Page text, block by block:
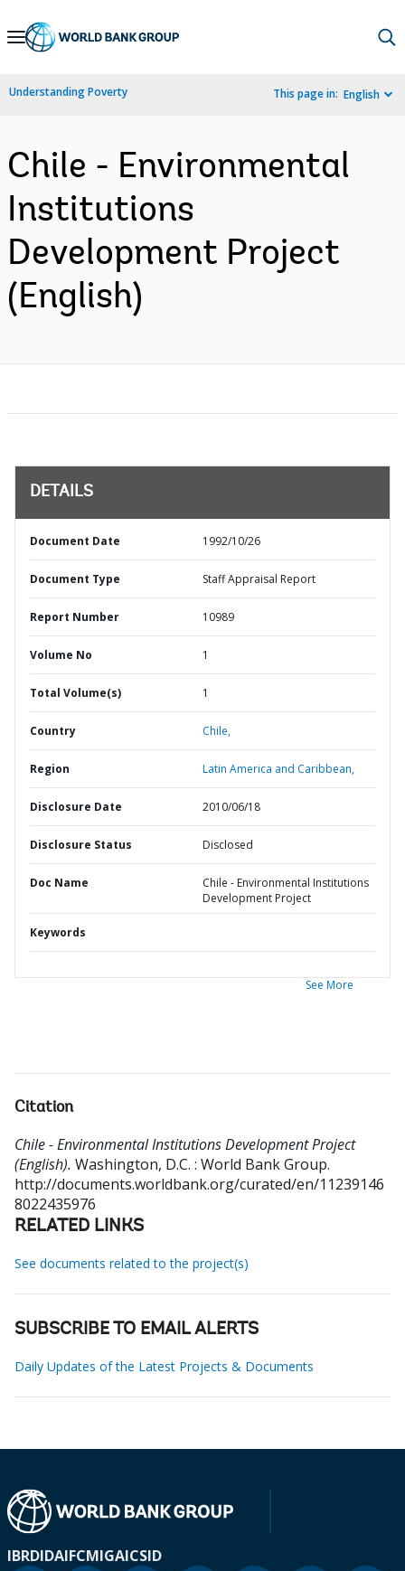
Skip
Navigation
Understanding Poverty This page in: English
Chile - Environmental
Institutions
Development Project
(English)
DETAILS
Document Date 1992/10/26
Document Type Staff Appraisal Report
Report Number 10989
Volume No 1
Total Volume(s) 1
Country Chile,
Region Latin America and Caribbean,
Disclosure Date 2010/06/18
Disclosure Status Disclosed
Doc Name
Chile - Environmental Institutions
Development Project
Keywords
See More
Citation
Chile - Environmental Institutions Development Project
(English). Washington, D.C. : World Bank Group.
http://documents.worldbank.org/curated/en/11239146
8022435976
RELATED LINKS
See documents related to the project(s)
SUBSCRIBE TO EMAIL ALERTS
Daily Updates of the Latest Projects & Documents
IBRDIDAIFCMIGAICSID